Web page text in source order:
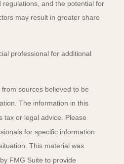
regulations, and the potential for
may result in greater share
professional for additional
sources believed to be
The information in this
tax or legal advice. Please
for specific information
This material was
FMG Suite to provide